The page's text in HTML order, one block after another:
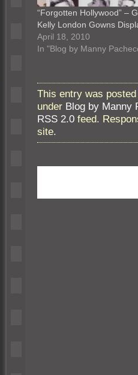
“Forgotten Hollywood” –
Kelly London Gowns
April 18, 2010
In "Blog by Manny
This entry was
under Blog by Manny
RSS 2.0 feed.
site.